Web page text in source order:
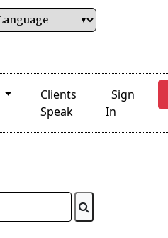
Clients
Speak
Sign
In